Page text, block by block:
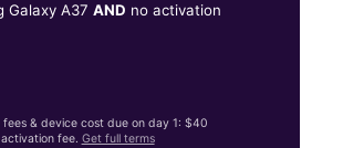
Galaxy A37 AND no activation
& device cost due on day 1: $40
fee. Get full terms